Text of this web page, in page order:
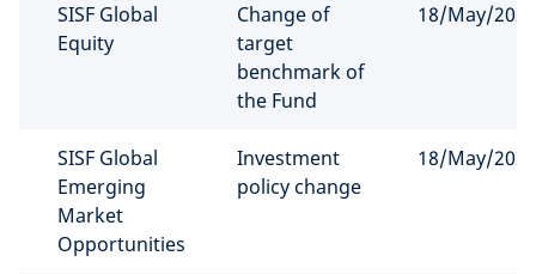
SISF Global
Equity
Change of
target
benchmark of
the Fund
18/May/
SISF Global
Emerging
Market
Opportunities
Investment
policy change
18/May/